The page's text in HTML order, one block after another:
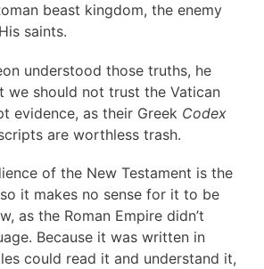
beast kingdom, the enemy
saints.
understood those truths, he
we should not trust the Vatican
evidence, as their Greek Codex
are worthless trash.
of the New Testament is the
it makes no sense for it to be
as the Roman Empire didn’t
Because it was written in
could read it and understand it,